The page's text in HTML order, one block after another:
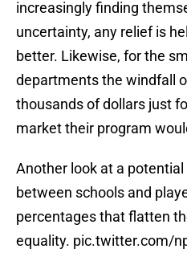
increasingly finding
uncertainty, any relief is
better. Likewise, for the
departments the windfall
thousands of dollars just
market their program
Another look at a
between schools and
percentages that flatten
equality. pic.twitter.com/